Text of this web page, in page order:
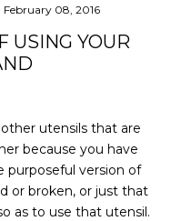
February 08, 2016
USING YOUR
utensils that are
because you have
version of
or broken, or just that
as to use that utensil.